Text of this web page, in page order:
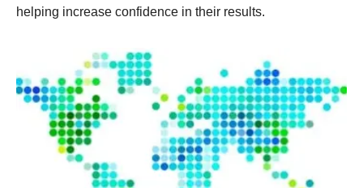
helping increase confidence in their results.